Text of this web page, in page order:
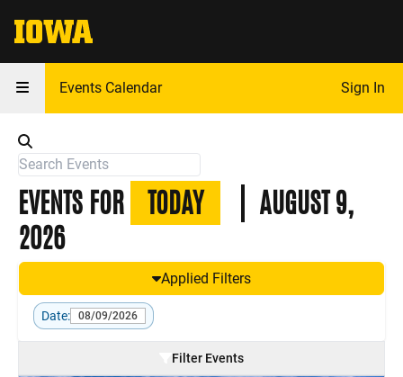
The University of Iowa
Events Calendar Sign In
EVENTS FOR TODAY
AUGUST 9,
2026
Applied Filters
Date: 08/09/2026
Filter Events